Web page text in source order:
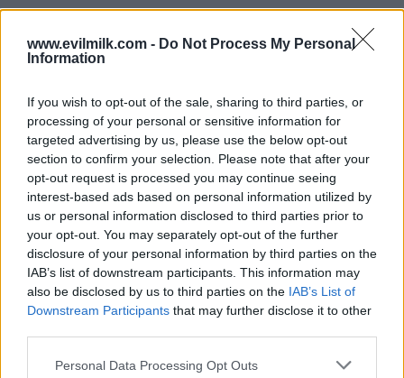
www.evilmilk.com - Do Not Process My Personal
Information
If you wish to opt-out of the sale, sharing to third parties, or
processing of your personal or sensitive information for
targeted advertising by us, please use the below opt-out
section to confirm your selection. Please note that after your
opt-out request is processed you may continue seeing
interest-based ads based on personal information utilized by
us or personal information disclosed to third parties prior to
your opt-out. You may separately opt-out of the further
disclosure of your personal information by third parties on the
IAB’s list of downstream participants. This information may
also be disclosed by us to third parties on the IAB’s List of
Downstream Participants that may further disclose it to other
Please note that this website/app uses one or more Google
Personal Data Processing Opt Outs
Posted: 9/25/2024 - Views: 4,349 - Votes:39
- Score: 8.6
Top Rated|Most Viewed |Facebook|RSS Feed |Search
EvilMilk Funny Pictures updated constantly. Your best Source for all kinds of
Pictures!